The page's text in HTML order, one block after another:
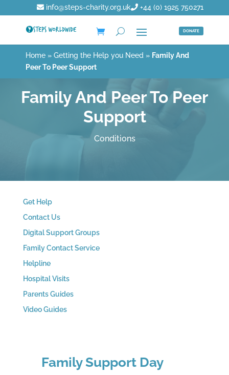
info@steps-charity.org.uk +44 (0) 1925 750271
DONATE
Home » Getting the Help you Need » Family And
Peer To Peer Support
Family And Peer To Peer
Support
Conditions
Get Help
Contact Us
Digital Support Groups
Family Contact Service
Helpline
Hospital Visits
Parents Guides
Video Guides
Family Support Day